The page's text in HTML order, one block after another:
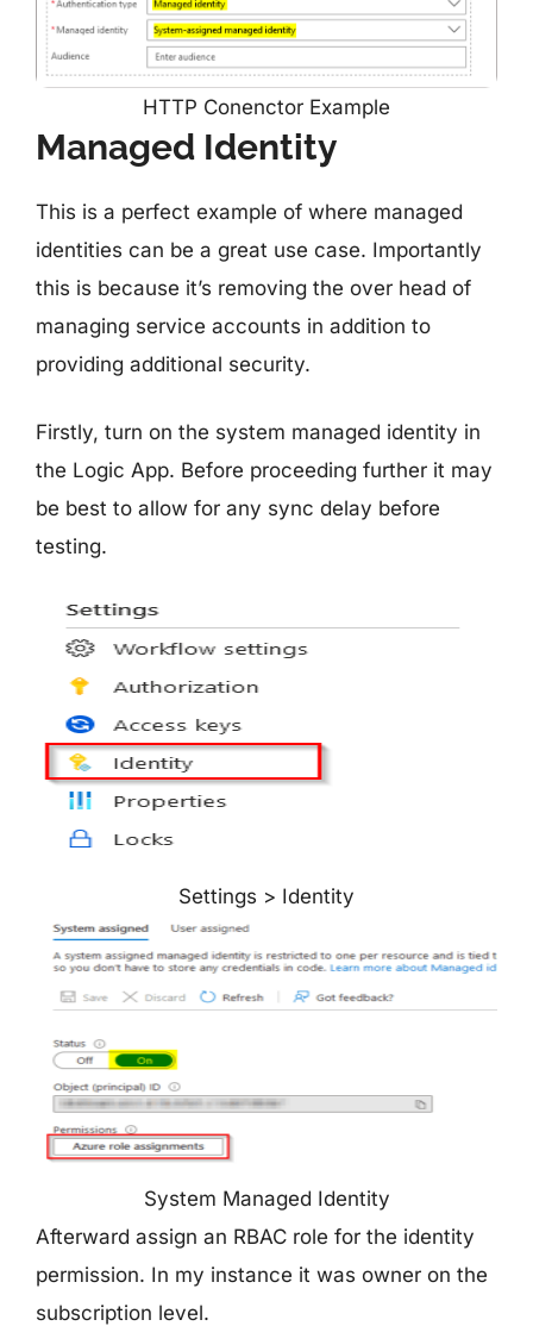
HTTP Conenctor Example
Managed Identity
This is a perfect example of where managed
identities can be a great use case. Importantly
this is because it’s removing the over head of
managing service accounts in addition to
providing additional security.
Firstly, turn on the system managed identity in
the Logic App. Before proceeding further it may
be best to allow for any sync delay before
testing.
Settings > Identity
System Managed Identity
Afterward assign an RBAC role for the identity
permission. In my instance it was owner on the
subscription level.